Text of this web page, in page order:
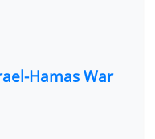
Hamas War